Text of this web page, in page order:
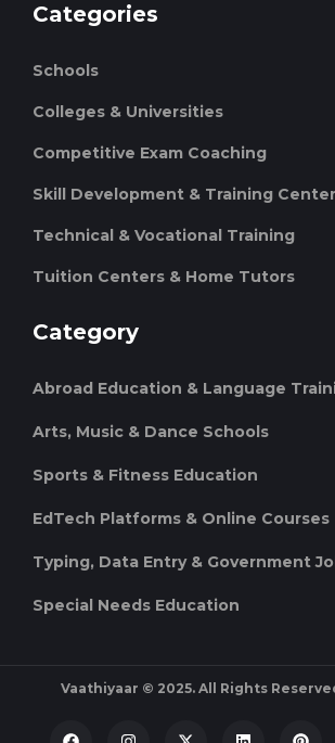
Categories
Schools
Colleges & Universities
Competitive Exam Coaching
Skill Development & Training
Technical & Vocational Training
Tuition Centers & Home Tutors
Category
Abroad Education & Language
Arts, Music & Dance Schools
Sports & Fitness Education
EdTech Platforms & Online Courses
Typing, Data Entry & Government
Special Needs Education
Vaathiyaar © 2025. All Rights